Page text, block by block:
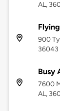
AL,
900
36043
Busy
7600
AL,